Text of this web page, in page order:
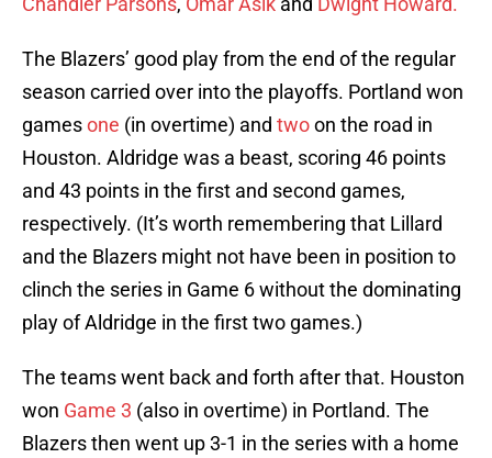
The Blazers’ good play from the end of the regular
season carried over into the playoffs. Portland won
gamesone (in overtime) and twoon the road in
Houston. Aldridge was a beast, scoring 46 points
and 43 points in the first and second games,
respectively. (It’s worth remembering that Lillard
and the Blazers might not have been in position to
clinch the series in Game 6 without the dominating
play of Aldridge in the first two games.)
The teams went back and forth after that. Houston
won Game 3 (also in overtime) in Portland. The
Blazers then went up 3-1 in the series with a home